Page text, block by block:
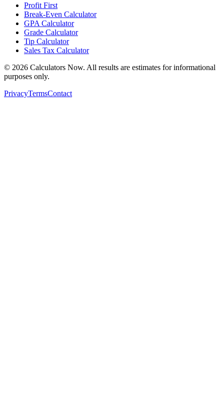
Profit First
Break-Even Calculator
GPA Calculator
Grade Calculator
Tip Calculator
Sales Tax Calculator
© 2026 Calculators Now. All results are estimates for informational
purposes only.
PrivacyTermsContact